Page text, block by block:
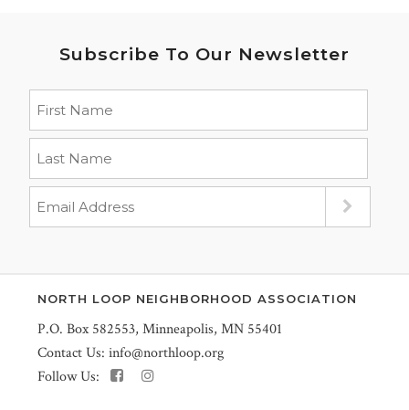
Subscribe To Our Newsletter
NORTH LOOP NEIGHBORHOOD ASSOCIATION
P.O. Box 582553, Minneapolis, MN 55401
Contact Us: info@northloop.org
Follow Us: